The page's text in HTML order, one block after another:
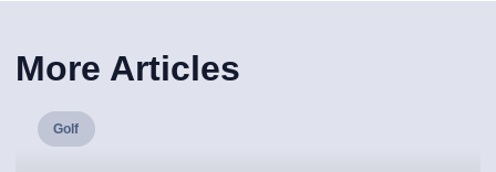
More Articles
Golf